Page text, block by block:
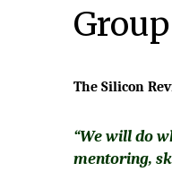
The Silicon
“We will do
mentoring,